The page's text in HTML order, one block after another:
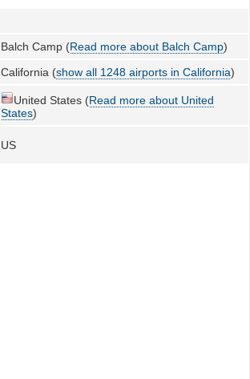
Balch Camp (Read more about Balch Camp)
California (show all 1248 airports in California)
United States (Read more about United
States)
US